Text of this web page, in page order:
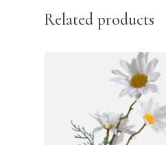
Related products